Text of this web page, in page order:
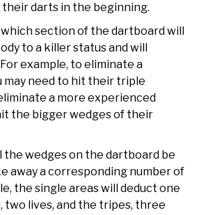
darts in the beginning.
section of the dartboard will
to a killer status and will
example, to eliminate a
may need to hit their triple
a more experienced
the bigger wedges of their
the wedges on the dartboard be
away a corresponding number of
the single areas will deduct one
two lives, and the tripes, three